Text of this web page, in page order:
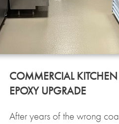
COMMERCIAL
EPOXY UPGRADE
After years of the wrong